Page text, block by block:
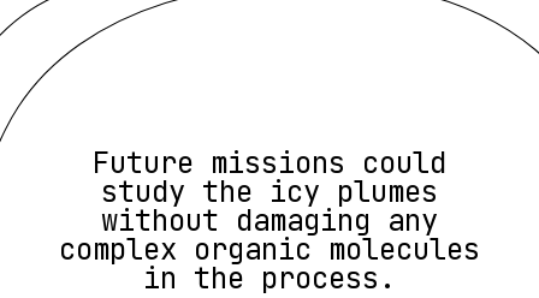
Future missions could
study the icy plumes
without damaging any
complex organic molecules
in the process.